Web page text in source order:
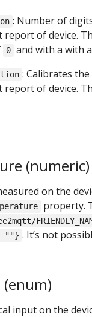
: Number of
of device.
0 and with a with
: Calibrates
of device.
(numeric)
on the
property.
""} . It’s not
(enum)
input on the